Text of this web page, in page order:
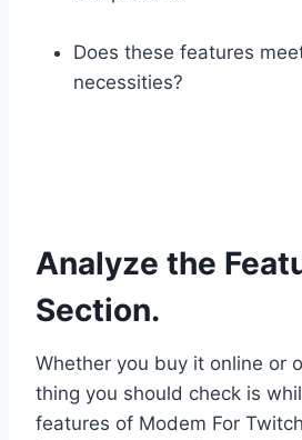
Does these features
necessities?
Analyze the
Section.
Whether you buy it online or
thing you should check is
features of Modem For